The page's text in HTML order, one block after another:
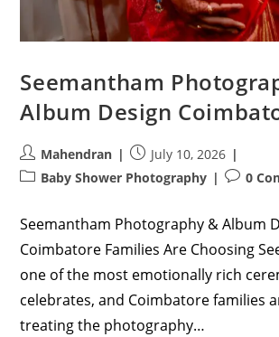
Seemantham
Album Design
Post
author:
Mahendran
Post
published:
July 10, 2026
PostBaby Shower Photography
Post0
Seemantham Photography & Album
Coimbatore Families Are Choosing
one of the most emotionally rich
celebrates, and Coimbatore families
treating the photography…